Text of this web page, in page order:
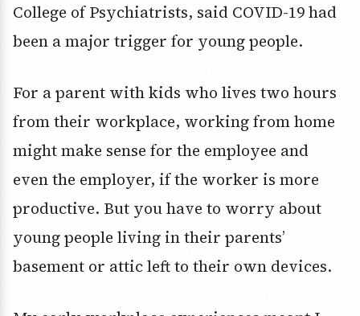
College of Psychiatrists, said COVID-19 had
been a major trigger for young people.
For a parent with kids who lives two hours
from their workplace, working from home
might make sense for the employee and
even the employer, if the worker is more
productive. But you have to worry about
young people living in their parents’
basement or attic left to their own devices.